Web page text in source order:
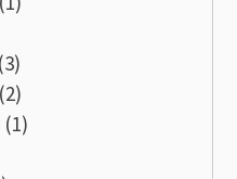
(3)
(2)
(1)